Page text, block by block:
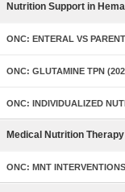
Nutrition Support in
ONC: ENTERAL VS
ONC: GLUTAMINE TPN
ONC: INDIVIDUALIZED
Medical Nutrition
ONC: MNT